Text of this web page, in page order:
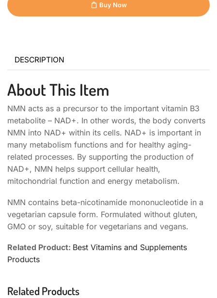
Buy Now
DESCRIPTION
About This Item
NMN acts as a precursor to the important vitamin B3
metabolite – NAD+. In other words, the body converts
NMN into NAD+ within its cells. NAD+ is important in
many metabolism functions and for healthy aging-
related processes. By supporting the production of
NAD+, NMN helps support cellular health,
mitochondrial function and energy metabolism.
NMN contains beta-nicotinamide mononucleotide in a
vegetarian capsule form. Formulated without gluten,
GMO or soy, suitable for vegetarians and vegans.
Related Product: Best Vitamins and Supplements
Products
Related Products